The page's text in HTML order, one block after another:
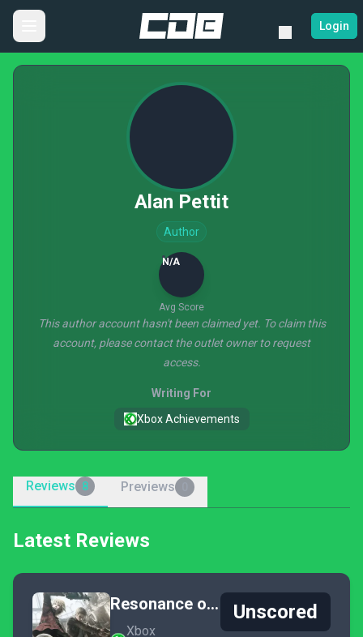
Login
Alan Pettit
Author
N/A
Avg Score
This author account hasn't been claimed yet. To claim this
account, please contact the outlet owner to request
access.
Writing For
Xbox Achievements
Reviews 8 Previews
Latest Reviews
Resonance of Fate
Xbox
Unscored